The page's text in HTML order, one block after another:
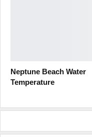
Neptune Beach Water
Temperature